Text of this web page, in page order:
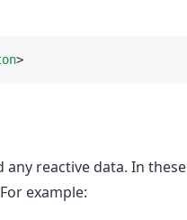
>
reactive data. In these
example: